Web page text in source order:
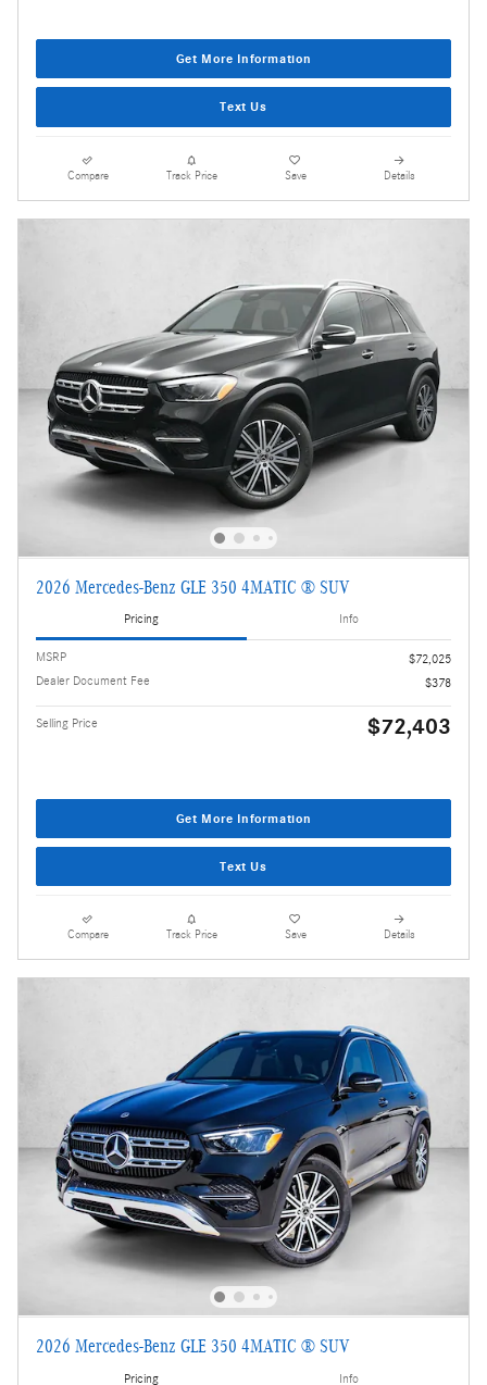
Get More Information
Text Us
Compare Track Price Save Details
2026 Mercedes-Benz GLE 350 4MATIC ® SUV
Pricing Info
MSRP
$72,025
Dealer Document Fee
$378
Selling Price $72,403
Get More Information
Text Us
Compare Track Price Save Details
2026 Mercedes-Benz GLE 350 4MATIC ® SUV
Pricing Info